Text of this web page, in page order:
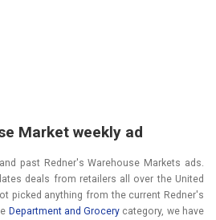
Market weekly ad
past Redner's Warehouse Markets ads.
deals from retailers all over the United
picked anything from the current Redner's
Department and Grocery category, we have